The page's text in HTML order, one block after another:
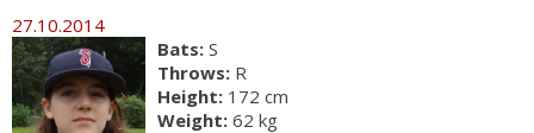
27.10.2014
Bats: S
Throws: R
Height: 172 cm
Weight: 62 kg